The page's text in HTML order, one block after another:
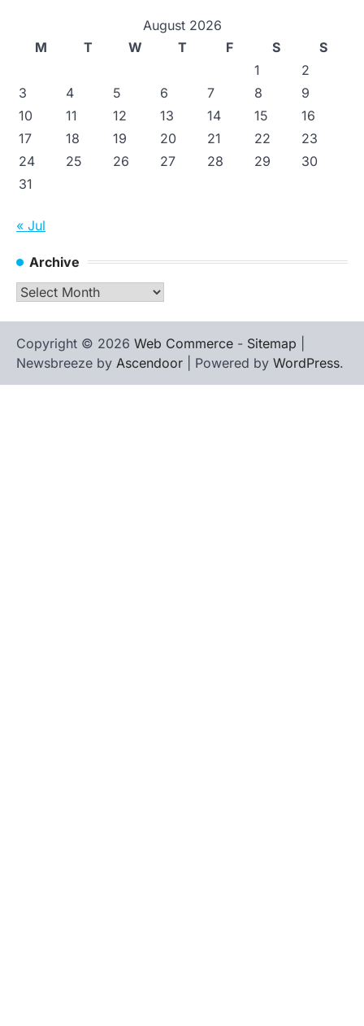
August 2026
M
T W T F S
S
1
2
3
4 5 6 7 8
9
10
11 12 13 14 15
16
17
18 19 20 21 22
23
24
25 26 27 28 29
30
31
« Jul
Archive
Archive
Copyright © 2026 Web Commerce - Sitemap
Newsbreeze by Ascendoor | Powered by WordPress.